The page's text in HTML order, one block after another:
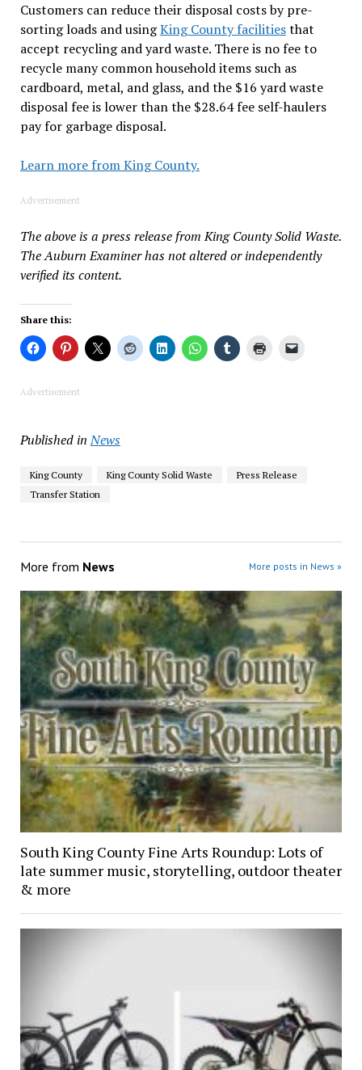
Customers can reduce their disposal costs by pre-
sorting loads and usingKing County facilitiesthat
accept recycling and yard waste. There is no fee to
recycle many common household items such as
cardboard, metal, and glass, and the $16 yard waste
disposal fee is lower than the $28.64 fee self-haulers
pay for garbage disposal.
Learn more from King County.
Advertisement
The above is a press release from King County Solid Waste.
The Auburn Examiner has not altered or independently
verified its content.
Share this:
Advertisement
Published in News
King County King County Solid Waste
Press Release
Transfer Station
More from News More posts in News »
South King County Fine Arts Roundup: Lots of
late summer music, storytelling, outdoor theater
& more